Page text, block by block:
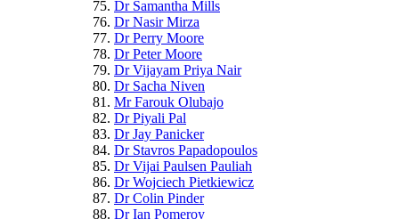
Dr Samantha Mills
Dr Nasir Mirza
Dr Perry Moore
Dr Peter Moore
Dr Vijayam Priya Nair
Dr Sacha Niven
Mr Farouk Olubajo
Dr Piyali Pal
Dr Jay Panicker
Dr Stavros Papadopoulos
Dr Vijai Paulsen Pauliah
Dr Wojciech Pietkiewicz
Dr Colin Pinder
Dr Ian Pomeroy